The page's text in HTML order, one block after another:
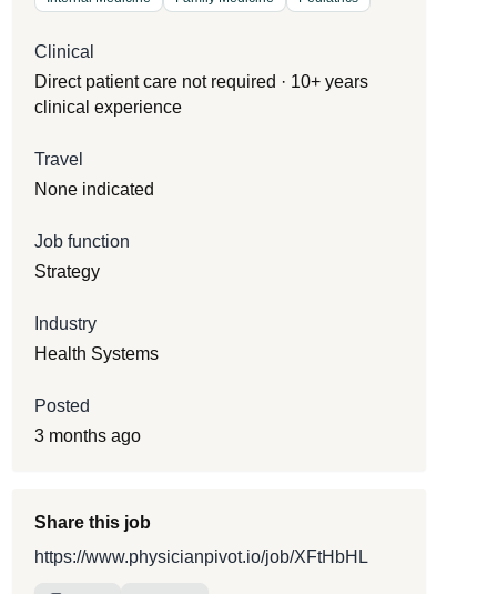
Clinical
Direct patient care not required · 10+ years
clinical experience
Travel
None indicated
Job function
Strategy
Industry
Health Systems
Posted
3 months ago
Share this job
https://www.physicianpivot.io/job/XFtHbHL